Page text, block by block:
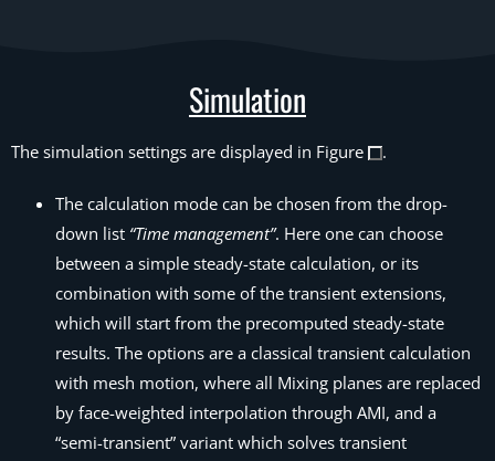
Simulation
The simulation settings are displayed in Figure .
The calculation mode can be chosen from the drop-
down list “Time management”. Here one can choose
between a simple steady-state calculation, or its
combination with some of the transient extensions,
which will start from the precomputed steady-state
results. The options are a classical transient calculation
with mesh motion, where all Mixing planes are replaced
by face-weighted interpolation through AMI, and a
“semi-transient” variant which solves transient